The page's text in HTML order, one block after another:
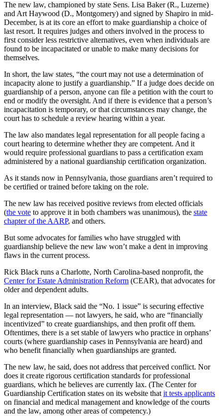
The new law, championed by state Sens. Lisa Baker (R., Luzerne)
and Art Haywood (D., Montgomery) and signed by Shapiro in mid-
December, is at its core an effort to make guardianship a choice of
last resort. It requires judges and others involved in the process to
first consider less restrictive alternatives, even when individuals are
found to be incapacitated or unable to make many decisions for
themselves.
In short, the law states, “the court may not use a determination of
incapacity alone to justify a guardianship.” If a judge does decide on
guardianship of a person, anyone can file a petition with the court to
end or modify the oversight. And if there is evidence that a person’s
incapacitation is temporary, or that circumstances may change, the
court has to schedule a review hearing within a year.
The law also mandates legal representation for all people facing a
court hearing to determine whether they are competent. And it
would require professional guardians to pass a certification exam
administered by a national guardianship certification organization.
As it stands now in Pennsylvania, those guardians aren’t required to
be certified or trained before taking on the role.
The new law has received positive reviews from elected officials
(the vote to approve it in both chambers was unanimous), the state
chapter of the AARP, and others.
But some advocates for families who have struggled with
guardianship believe the new law won’t make a dent in improving
flaws in the current process.
Rick Black runs a Charlotte, North Carolina-based nonprofit, the
Center for Estate Administration Reform (CEAR), that advocates for
older and dependent adults.
In an interview, Black said the “No. 1 issue” is securing effective
legal representation — not lawyers, he said, who are “financially
incentivized” to create guardianships, and then profit off them.
Oftentimes, there is a set stable of lawyers who practice in orphans’
courts (where guardianship cases in Pennsylvania are heard) and
who benefit financially when guardianships are granted.
The new law, he said, does not address that perceived conflict. Nor
does it create rigorous certification standards for professional
guardians, which he believes are currently lax. (The Center for
Guardianship Certification states on its website thatit tests applicants
on financial and medical management and knowledge of the courts
and the law, among other areas of competency.)